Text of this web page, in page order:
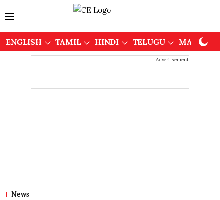
ENGLISH TAMIL HINDI TELUGU
Advertisement
News